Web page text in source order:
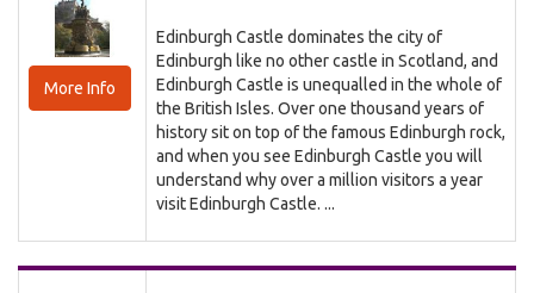
More Info
Edinburgh Castle dominates the city of
Edinburgh like no other castle in Scotland, and
Edinburgh Castle is unequalled in the whole of
the British Isles. Over one thousand years of
history sit on top of the famous Edinburgh rock,
and when you see Edinburgh Castle you will
understand why over a million visitors a year
visit Edinburgh Castle. ...